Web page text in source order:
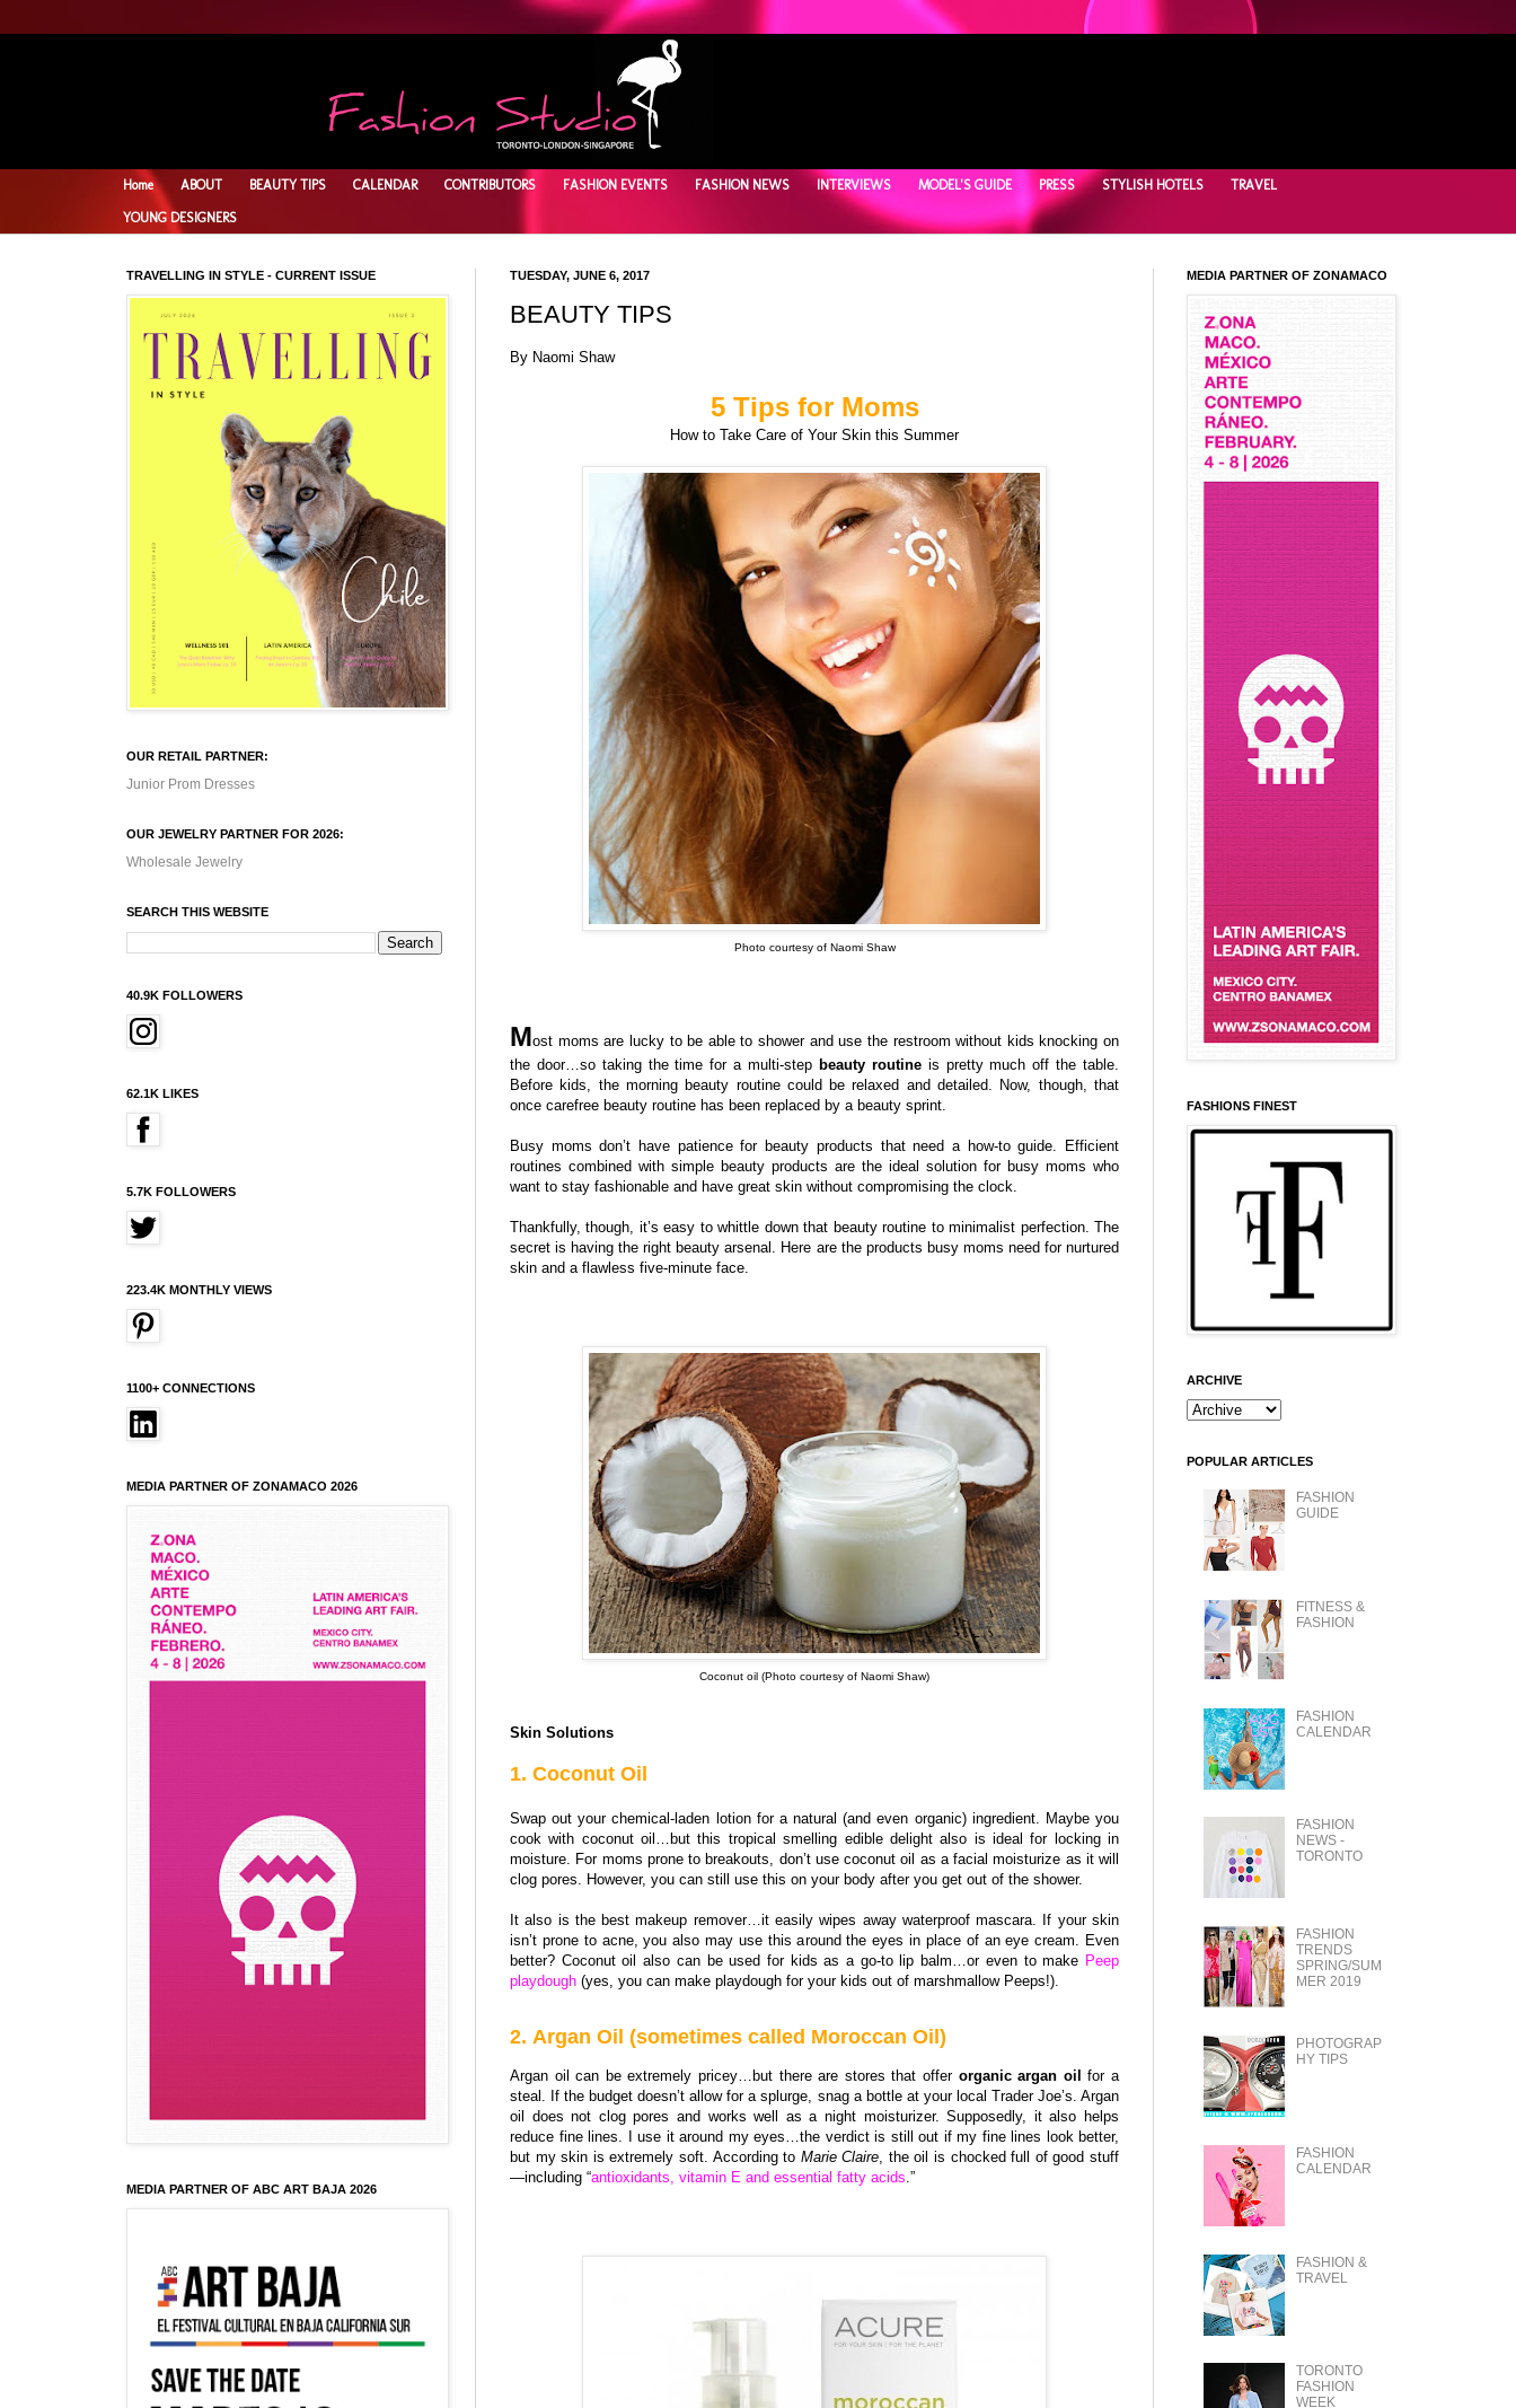
Home ABOUT BEAUTY TIPS CALENDAR CONTRIBUTORS FASHION EVENTS FASHION NEWS INTERVIEWS MODEL'S GUIDE PRESS STYLISH HOTELS TRAVEL
YOUNG DESIGNERS
TUESDAY, JUNE 6, 2017
BEAUTY TIPS
By Naomi Shaw
5 Tips for Moms
How to Take Care of Your Skin this Summer
Photo courtesy of Naomi Shaw
Most moms are lucky to be able to shower and use the restroom without kids knocking on
the door…so taking the time for a multi-step beauty routineis pretty much off the table.
Before kids, the morning beauty routine could be relaxed and detailed. Now, though, that
once carefree beauty routine has been replaced by a beauty sprint.
Busy moms don’t have patience for beauty products that need a how-to guide. Efficient
routines combined with simple beauty products are the ideal solution for busy moms who
want to stay fashionable and have great skin without compromising the clock.
Thankfully, though, it’s easy to whittle down that beauty routine to minimalist perfection. The
secret is having the right beauty arsenal. Here are the products busy moms need for nurtured
skin and a flawless five-minute face.
Coconut oil (Photo courtesy of Naomi Shaw)
Skin Solutions
1. Coconut Oil
Swap out your chemical-laden lotion for a natural (and even organic) ingredient. Maybe you
cook with coconut oil…but this tropical smelling edible delight also is ideal for locking in
moisture. For moms prone to breakouts, don’t use coconut oil as a facial moisturize as it will
clog pores. However, you can still use this on your body after you get out of the shower.
It also is the best makeup remover…it easily wipes away waterproof mascara. If your skin
isn’t prone to acne, you also may use this around the eyes in place of an eye cream. Even
better? Coconut oil also can be used for kids as a go-to lip balm…or even to make Peep
playdough (yes, you can make playdough for your kids out of marshmallow Peeps!).
2. Argan Oil (sometimes called Moroccan Oil)
Argan oil can be extremely pricey…but there are stores that offer organic argan oil
for a
steal. If the budget doesn’t allow for a splurge, snag a bottle at your local Trader Joe’s. Argan
oil does not clog pores and works well as a night moisturizer. Supposedly, it also helps
reduce fine lines. I use it around my eyes…the verdict is still out if my fine lines look better,
but my skin is extremely soft. According to Marie Claire, the oil is chocked full of good stuff
—including “antioxidants, vitamin E and essential fatty acids.”
TRAVELLING IN STYLE - CURRENT ISSUE
OUR RETAIL PARTNER:
Junior Prom Dresses
OUR JEWELRY PARTNER FOR 2026:
Wholesale Jewelry
SEARCH THIS WEBSITE
40.9K FOLLOWERS
62.1K LIKES
5.7K FOLLOWERS
223.4K MONTHLY VIEWS
1100+ CONNECTIONS
MEDIA PARTNER OF ZONAMACO 2026
MEDIA PARTNER OF ABC ART BAJA 2026
MEDIA PARTNER OF ZONAMACO
FASHIONS FINEST
ARCHIVE
POPULAR ARTICLES
FASHION
GUIDE
FITNESS &
FASHION
FASHION
CALENDAR
FASHION
NEWS -
TORONTO
FASHION
TRENDS
SPRING/SUM
MER 2019
PHOTOGRAP
HY TIPS
FASHION
CALENDAR
FASHION &
TRAVEL
TORONTO
FASHION
WEEK